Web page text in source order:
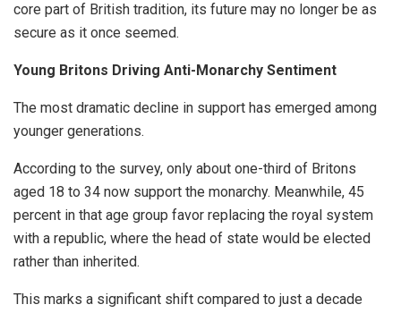
core part of British tradition, its future may no longer be as
secure as it once seemed.
Young Britons Driving Anti-Monarchy Sentiment
The most dramatic decline in support has emerged among
younger generations.
According to the survey, only about one-third of Britons
aged 18 to 34 now support the monarchy. Meanwhile, 45
percent in that age group favor replacing the royal system
with a republic, where the head of state would be elected
rather than inherited.
This marks a significant shift compared to just a decade